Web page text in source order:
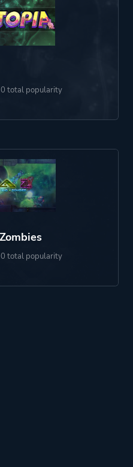
0 total popularity
0 total popularity